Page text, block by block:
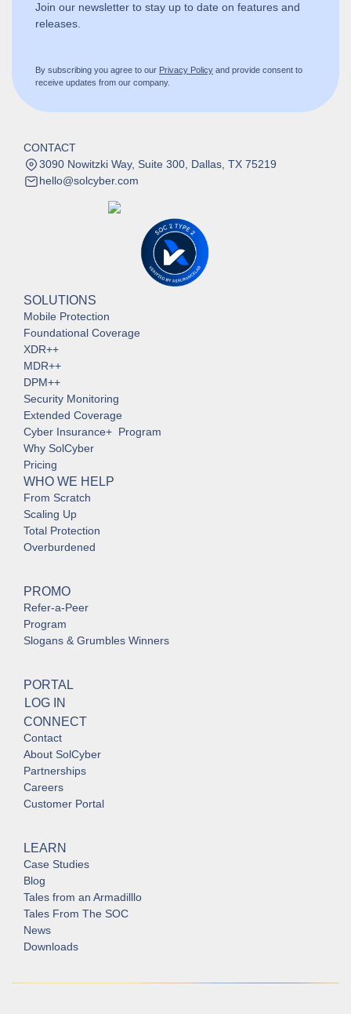
SOLUTIONS
Mobile Protection
Foundational Coverage
XDR++
MDR++
DPM++
Security Monitoring
Extended Coverage
Cyber Insurance+ Program
Why SolCyber
Pricing
WHO WE HELP
From Scratch
Scaling Up
Total Protection
Overburdened
PROMO
Refer-a-Peer
Program
Slogans & Grumbles Winners
PORTAL
LOG IN
CONNECT
Contact
About SolCyber
Partnerships
Careers
Customer Portal
LEARN
Case Studies
Blog
Tales from an Armadilllo
Tales From The SOC
News
Downloads
Join our newsletter to stay up to date on features and
releases.
By subscribing you agree to our Privacy Policy and provide consent to
receive updates from our company.
CONTACT
3090 Nowitzki Way, Suite 300, Dallas, TX 75219
hello@solcyber.com